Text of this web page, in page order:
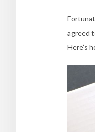
agreed
Here’s